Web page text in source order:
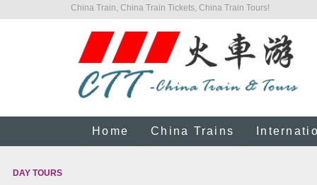
China Train, China Train Tickets, China Train Tours!
Home China Trains
DAY TOURS